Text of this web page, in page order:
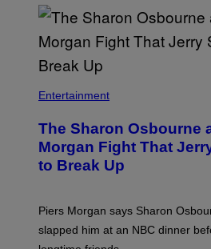
Entertainment
The Sharon Osbourne
Morgan Fight That
to Break Up
Piers Morgan says Sharon
slapped him at an NBC dinner